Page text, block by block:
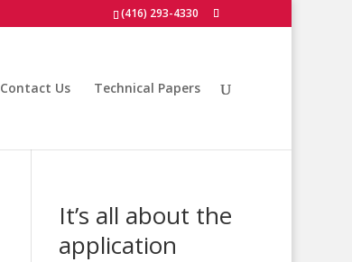
(416) 293-4330
Contact Us Technical Papers
It’s all about the
application